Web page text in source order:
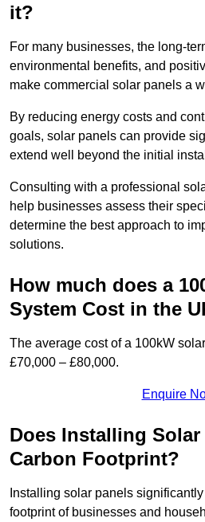
it?
For many businesses, the long-
environmental benefits, and
make commercial solar panels a
By reducing energy costs and
goals, solar panels can provide
extend well beyond the initial
Consulting with a professional
help businesses assess their
determine the best approach to
solutions.
How much does a
System Cost in the
The average cost of a 100kW
£70,000 – £80,000.
Enquire
Does Installing Solar
Carbon Footprint?
Installing solar panels
footprint of businesses and